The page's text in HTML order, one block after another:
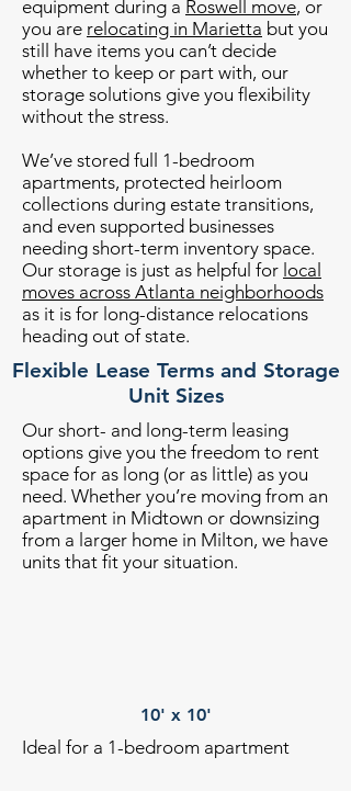
equipment during a Roswell move, or
you are relocating in Marietta but you
still have items you can’t decide
whether to keep or part with, our
storage solutions give you flexibility
without the stress.
We’ve stored full 1-bedroom
apartments, protected heirloom
collections during estate transitions,
and even supported businesses
needing short-term inventory space.
Our storage is just as helpful for local
moves across Atlanta neighborhoods
as it is for long-distance relocations
heading out of state.
Flexible Lease Terms and Storage
Unit Sizes
Our short- and long-term leasing
options give you the freedom to rent
space for as long (or as little) as you
need. Whether you’re moving from an
apartment in Midtown or downsizing
from a larger home in Milton, we have
units that fit your situation.
10' x 10'
Ideal for a 1-bedroom apartment